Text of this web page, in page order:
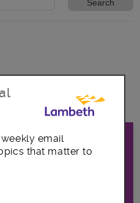
email
that matter to